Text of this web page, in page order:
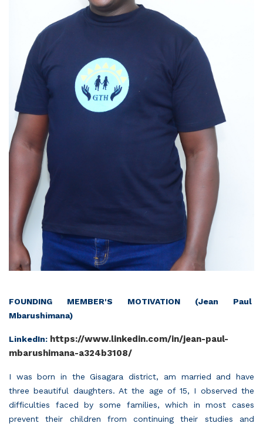
FOUNDING MEMBER'S MOTIVATION (Jean Paul
Mbarushimana)
LinkedIn: https://www.linkedin.com/in/jean-paul-
mbarushimana-a324b3108/
I was born in the Gisagara district, am married and have
three beautiful daughters. At the age of 15, I observed the
difficulties faced by some families, which in most cases
prevent their children from continuing their studies and